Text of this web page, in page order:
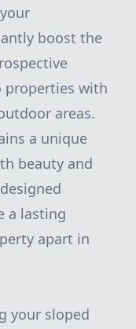
boost the
properties with
areas.
a unique
beauty and
a lasting
apart in
your sloped